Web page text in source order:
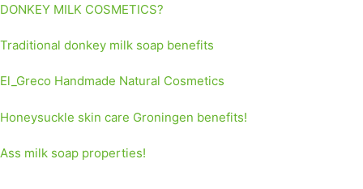
DONKEY MILK COSMETICS?
Traditional donkey milk soap benefits
El_Greco Handmade Natural Cosmetics
Honeysuckle skin care Groningen benefits!
Ass milk soap properties!